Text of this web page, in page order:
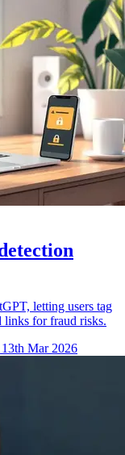
letting users tag
links for fraud risks.
Mar 2026